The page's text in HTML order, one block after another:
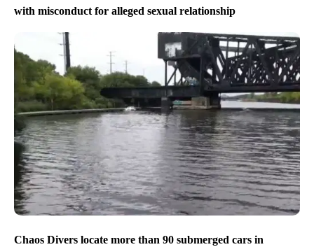
with misconduct for alleged sexual relationship
Chaos Divers locate more than 90 submerged cars in